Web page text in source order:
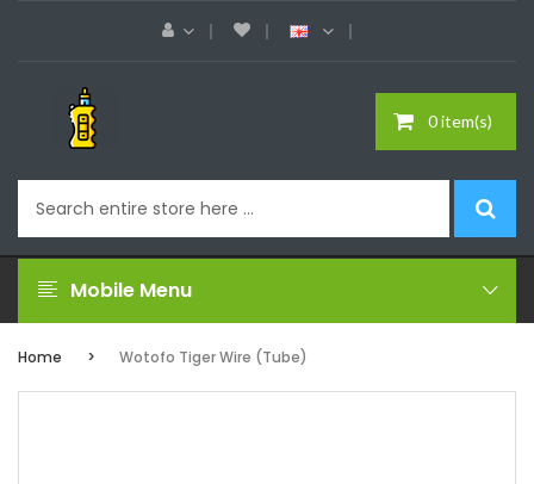
0 item(s)
Mobile Menu
Home Wotofo Tiger Wire (Tube)